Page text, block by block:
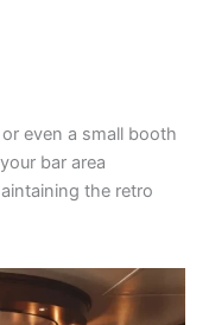
even a small booth
bar area
the retro